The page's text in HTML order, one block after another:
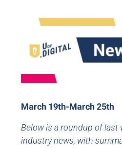
March 19th-March 25th
Below is a roundup of last
industry news, with